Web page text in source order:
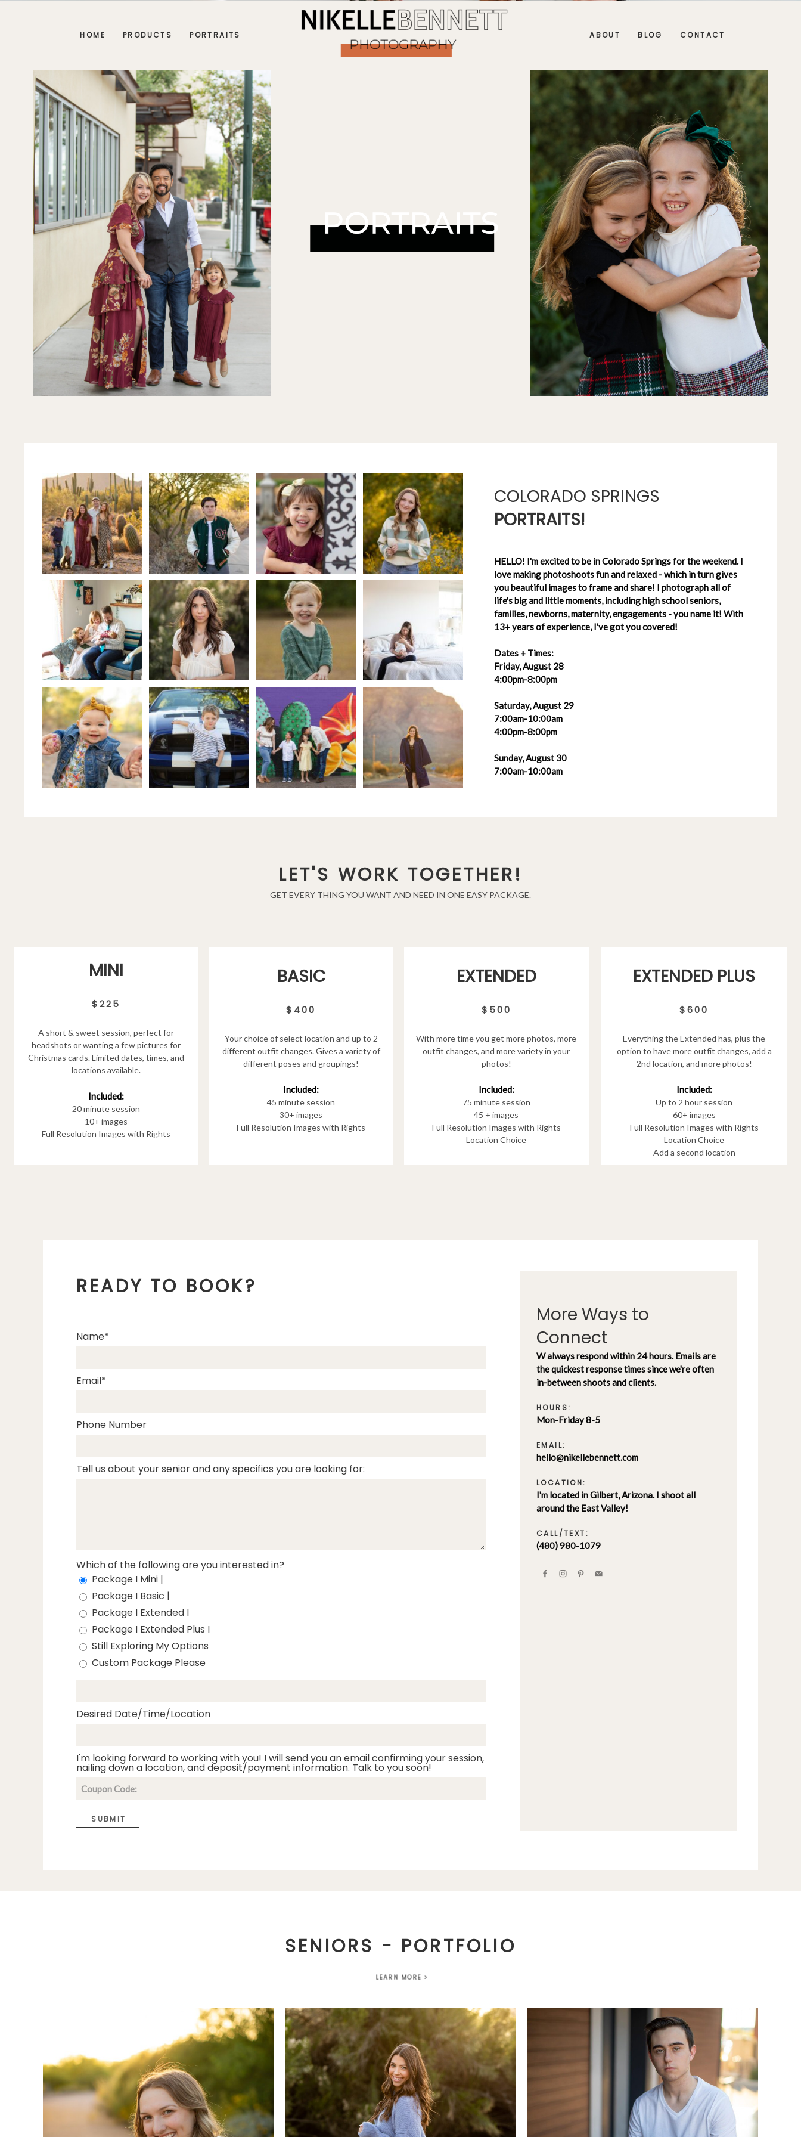
HOME PRODUCTS PORTRAITS ABOUT BLOG CONTACT
COLORADO SPRINGS
PORTRAITS!
HELLO! I'm excited to be in Colorado Springs for the weekend. I
love making photoshoots fun and relaxed - which in turn gives
you beautiful images to frame and share! I photograph all of
life's big and little moments, including high school seniors,
families, newborns, maternity, engagements - you name it! With
13+ years of experience, I've got you covered!
Dates + Times:
Friday, August 28
4:00pm-8:00pm
Saturday, August 29
7:00am-10:00am
4:00pm-8:00pm
Sunday, August 30
7:00am-10:00am
LET'S WORK TOGETHER!
GET EVERY THING YOU WANT AND NEED IN ONE EASY PACKAGE.
MINI
$225
A short & sweet session, perfect for
headshots or wanting a few pictures for
Christmas cards. Limited dates, times, and
locations available.
Included:
20 minute session
10+ images
Full Resolution Images with Rights
BASIC
$400
Your choice of select location and up to 2
different outfit changes. Gives a variety of
different poses and groupings!
Included:
45 minute session
30+ images
Full Resolution Images with Rights
EXTENDED
$500
With more time you get more photos, more
outfit changes, and more variety in your
photos!
Included:
75 minute session
45 + images
Full Resolution Images with Rights
Location Choice
EXTENDED PLUS
$600
Everything the Extended has, plus the
option to have more outfit changes, add a
2nd location, and more photos!
Included:
Up to 2 hour session
60+ images
Full Resolution Images with Rights
Location Choice
Add a second location
READY TO BOOK?
Name
Email
Phone Number
Tell us about your senior and any specifics you are looking for:
Which of the following are you interested in?
Package I Mini |
Package I Basic |
Package I Extended I
Package I Extended Plus I
Still Exploring My Options
Custom Package Please
Desired Date/Time/Location
I'm looking forward to working with you! I will send you an email confirming your session,
nailing down a location, and deposit/payment information. Talk to you soon!
SUBMIT
More Ways to
Connect
W always respond within 24 hours. Emails are
the quickest response times since we're often
in-between shoots and clients.
HOURS:
Mon-Friday 8-5
EMAIL:
hello@nikellebennett.com
LOCATION:
I'm located in Gilbert, Arizona. I shoot all
around the East Valley!
CALL/TEXT:
(480) 980-1079
SENIORS - PORTFOLIO
LEARN MORE >